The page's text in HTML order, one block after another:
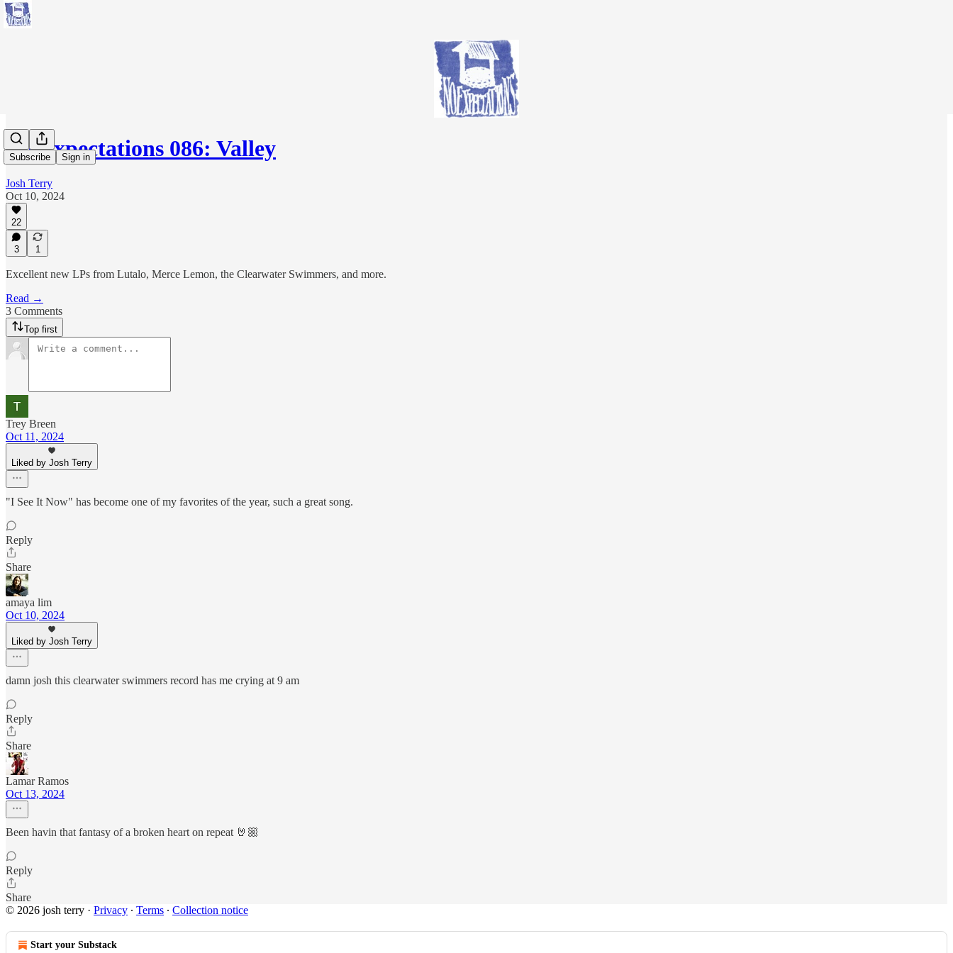
Subscribe Sign in
No Expectations 086: Valley
Josh Terry
Oct 10, 2024
22
3 1
Excellent new LPs from Lutalo, Merce Lemon, the Clearwater Swimmers, and more.
Read →
3 Comments
Top first
Trey Breen
Oct 11, 2024
Liked by Josh Terry
"I See It Now" has become one of my favorites of the year, such a great song.
Reply
Share
amaya lim
Oct 10, 2024
Liked by Josh Terry
damn josh this clearwater swimmers record has me crying at 9 am
Reply
Share
Lamar Ramos
Oct 13, 2024
Been havin that fantasy of a broken heart on repeat 🤘🏼
Reply
Share
© 2026 josh terry · Privacy ∙ Terms ∙ Collection notice
Start your Substack